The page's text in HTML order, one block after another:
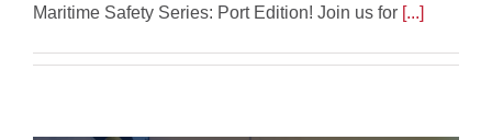
Maritime Safety Series: Port Edition! Join us for [...]